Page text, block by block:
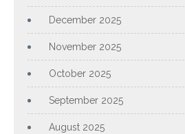
December 2025
November 2025
October 2025
September 2025
August 2025